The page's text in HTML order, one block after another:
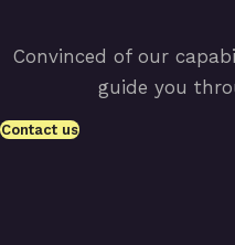
Convinced of our
guide you
Contact us